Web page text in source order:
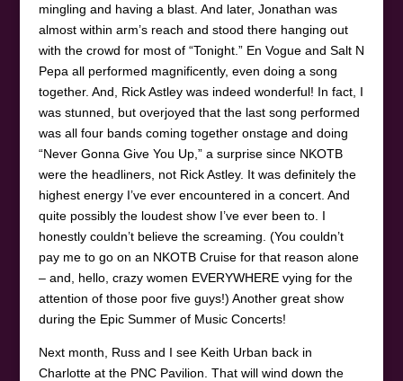
mingling and having a blast. And later, Jonathan was
almost within arm’s reach and stood there hanging out
with the crowd for most of “Tonight.” En Vogue and Salt N
Pepa all performed magnificently, even doing a song
together. And, Rick Astley was indeed wonderful! In fact, I
was stunned, but overjoyed that the last song performed
was all four bands coming together onstage and doing
“Never Gonna Give You Up,” a surprise since NKOTB
were the headliners, not Rick Astley. It was definitely the
highest energy I’ve ever encountered in a concert. And
quite possibly the loudest show I’ve ever been to. I
honestly couldn’t believe the screaming. (You couldn’t
pay me to go on an NKOTB Cruise for that reason alone
– and, hello, crazy women EVERYWHERE vying for the
attention of those poor five guys!) Another great show
during the Epic Summer of Music Concerts!
Next month, Russ and I see Keith Urban back in
Charlotte at the PNC Pavilion. That will wind down the